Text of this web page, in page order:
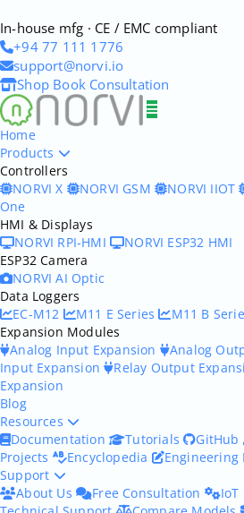
In-house mfg · CE / EMC compliant
+94 77 111 1776
support@norvi.io
Shop Book Consultation
Home
Products
Controllers
NORVI X
NORVI GSM NORVI IIOT
One
HMI & Displays
NORVI RPI-HMI
NORVI ESP32 HMI
ESP32 Camera
NORVI AI Optic
Data Loggers
EC-M12
M11 E Series
M11 B
Expansion Modules
Analog Input Expansion
Analog
Input Expansion
Relay Output
Expansion
Blog
Resources
Documentation
Tutorials GitHub
Projects
Encyclopedia
Engineering
Support
About Us
Free Consultation